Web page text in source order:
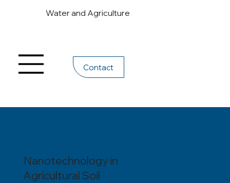
Water and Agriculture
Contact
Nanotechnology in
Agricultural Soil